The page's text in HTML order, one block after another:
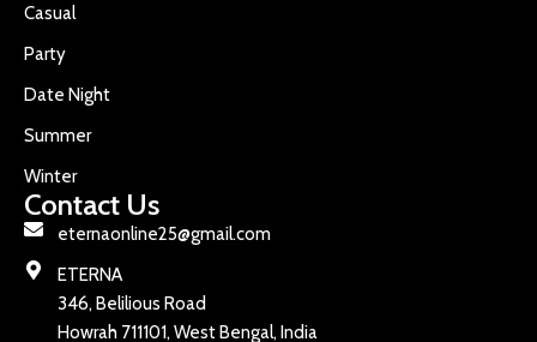
Casual
Party
Date Night
Summer
Winter
Contact Us
eternaonline25@gmail.com
ETERNA
346, Belilious Road
Howrah 711101, West Bengal, India